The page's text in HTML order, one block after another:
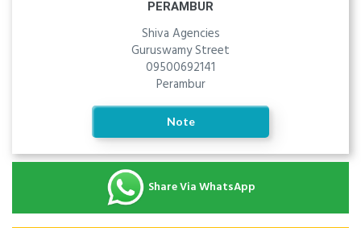
PERAMBUR
Shiva Agencies
Guruswamy Street
09500692141
Perambur
Note
Share Via WhatsApp